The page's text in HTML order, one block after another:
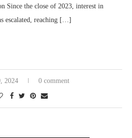
Since the close of 2023, interest in
escalated, reaching […]
2024 0 comment